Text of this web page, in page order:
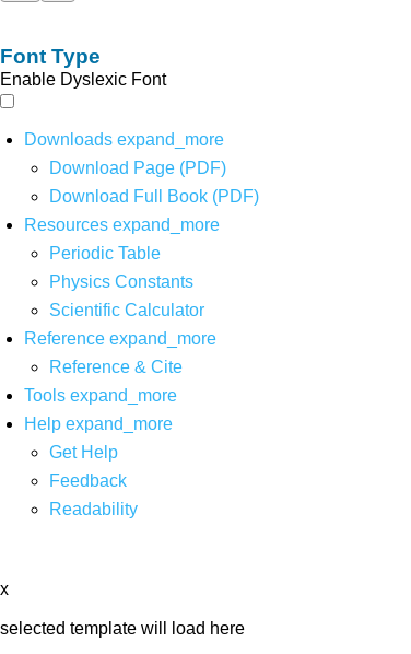
Font Type
Enable Dyslexic Font
Downloads expand_more
Download Page (PDF)
Download Full Book (PDF)
Resources expand_more
Periodic Table
Physics Constants
Scientific Calculator
Reference expand_more
Reference & Cite
Tools expand_more
Help expand_more
Get Help
Feedback
Readability
x
selected template will load here